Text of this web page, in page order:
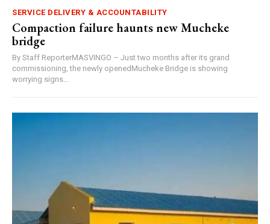
SERVICE DELIVERY & ACCOUNTABILITY
Compaction failure haunts new Mucheke
bridge
By Staff ReporterMASVINGO – Just two months after its grand
commissioning, the newly openedMucheke Bridge is showing
worrying signs...